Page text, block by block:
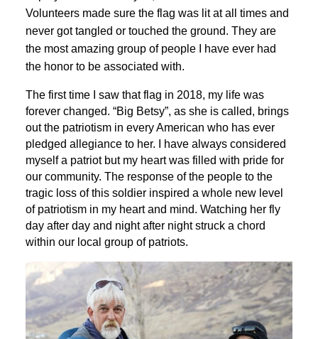
Volunteers made sure the flag was lit at all times and
never got tangled or touched the ground. They are
the most amazing group of people I have ever had
the honor to be associated with.
The first time I saw that flag in 2018, my life was
forever changed. “Big Betsy”, as she is called, brings
out the patriotism in every American who has ever
pledged allegiance to her. I have always considered
myself a patriot but my heart was filled with pride for
our community. The response of the people to the
tragic loss of this soldier inspired a whole new level
of patriotism in my heart and mind. Watching her fly
day after day and night after night struck a chord
within our local group of patriots.